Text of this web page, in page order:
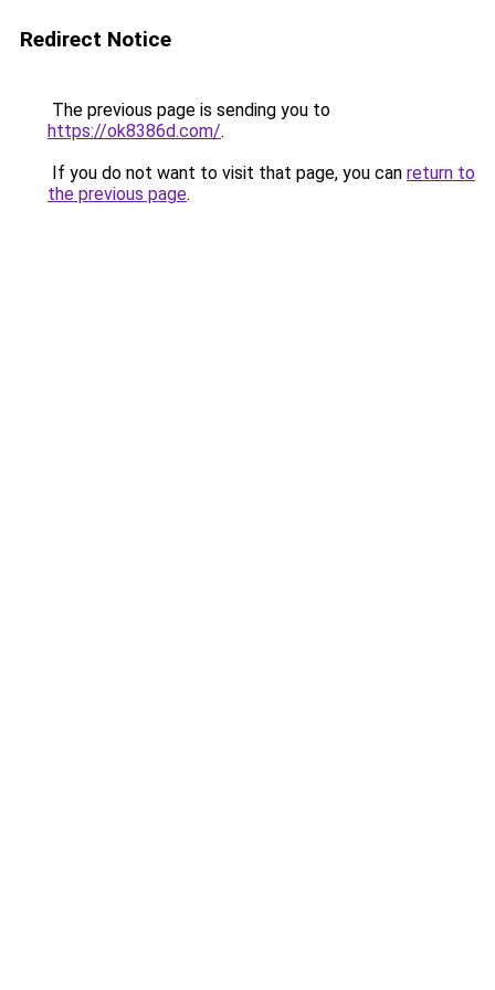
Redirect Notice
The previous page is sending you to
https://ok8386d.com/.
If you do not want to visit that page, you can return to
the previous page.